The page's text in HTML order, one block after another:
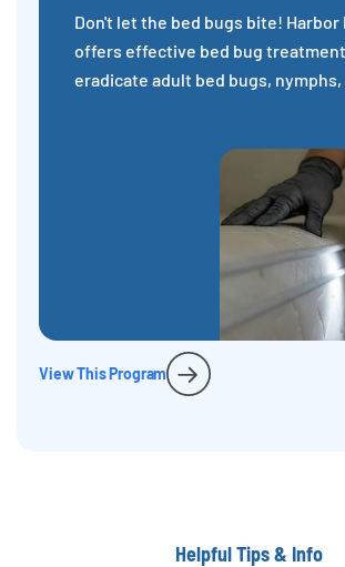
Don't let the bed bugs bite! Harbor
offers effective bed bug
eradicate adult bed bugs, nymphs,
View This Program
Helpful Tips & Info